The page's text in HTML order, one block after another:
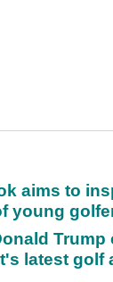
aims to
young
latest golf